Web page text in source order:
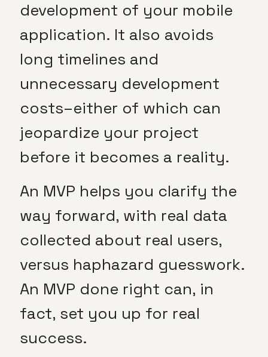
development of your mobile
application. It also avoids
long timelines and
unnecessary development
costs–either of which can
jeopardize your project
before it becomes a reality.
An MVP helps you clarify the
way forward, with real data
collected about real users,
versus haphazard guesswork.
An MVP done right can, in
fact, set you up for real
success.